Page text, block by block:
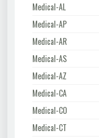
Medical-AL
Medical-AP
Medical-AR
Medical-AS
Medical-AZ
Medical-CA
Medical-CO
Medical-CT